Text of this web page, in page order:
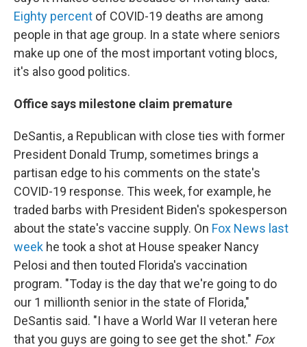
Eighty percent of COVID-19 deaths are among
people in that age group. In a state where seniors
make up one of the most important voting blocs,
it's also good politics.
Office says milestone claim premature
DeSantis, a Republican with close ties with former
President Donald Trump, sometimes brings a
partisan edge to his comments on the state's
COVID-19 response. This week, for example, he
traded barbs with President Biden's spokesperson
about the state's vaccine supply. On Fox News last
week he took a shot at House speaker Nancy
Pelosi and then touted Florida's vaccination
program. "Today is the day that we're going to do
our 1 millionth senior in the state of Florida,"
DeSantis said. "I have a World War II veteran here
that you guys are going to see get the shot." Fox